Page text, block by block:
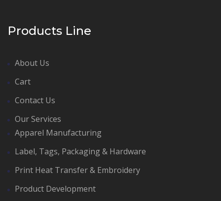
Products Line
About Us
Cart
Contact Us
Our Services
Apparel Manufacturing
Label, Tags, Packaging & Hardware
Print Heat Transfer & Embroidery
Product Development